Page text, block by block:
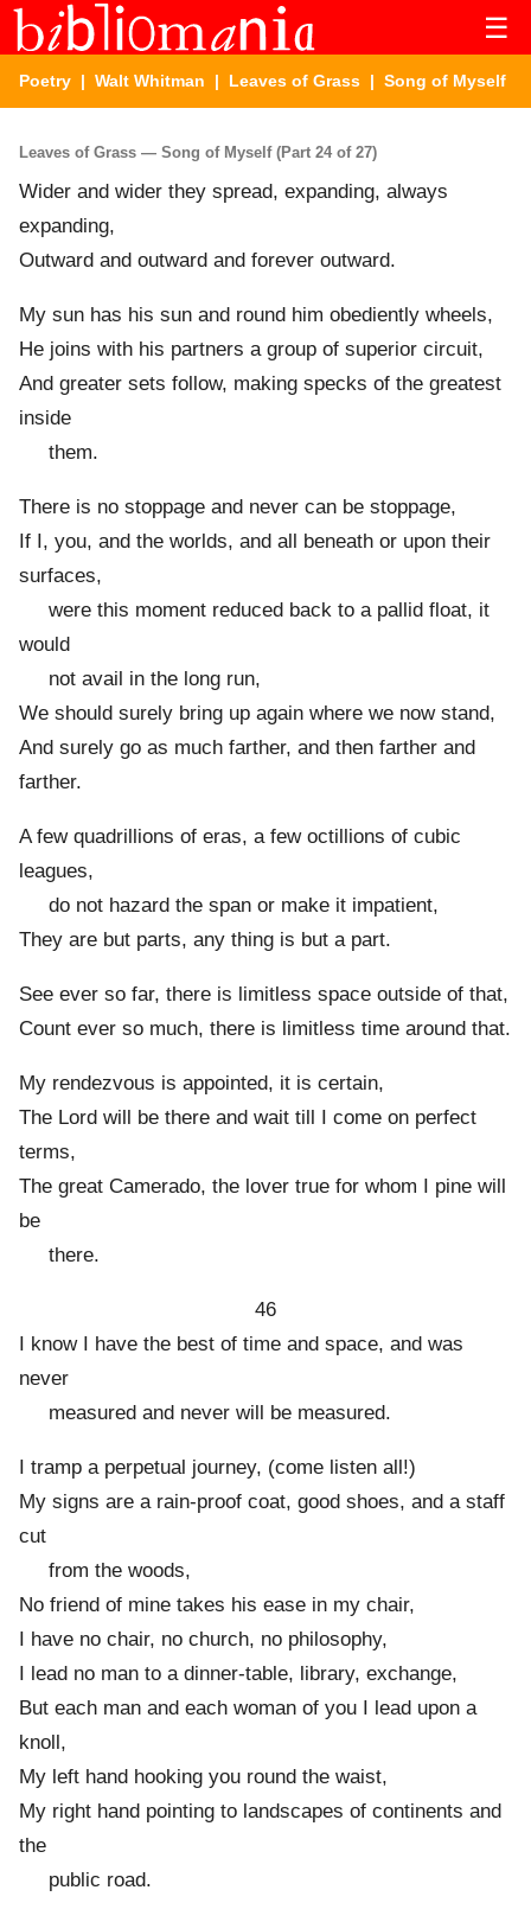
☰
Poetry | Walt Whitman | Leaves of Grass | Song of Myself
Leaves of Grass — Song of Myself (Part 24 of 27)
Wider and wider they spread, expanding, always
expanding,
Outward and outward and forever outward.
My sun has his sun and round him obediently wheels,
He joins with his partners a group of superior circuit,
And greater sets follow, making specks of the greatest
inside
them.
There is no stoppage and never can be stoppage,
If I, you, and the worlds, and all beneath or upon their
surfaces,
were this moment reduced back to a pallid float, it
would
not avail in the long run,
We should surely bring up again where we now stand,
And surely go as much farther, and then farther and
farther.
A few quadrillions of eras, a few octillions of cubic
leagues,
do not hazard the span or make it impatient,
They are but parts, any thing is but a part.
See ever so far, there is limitless space outside of that,
Count ever so much, there is limitless time around that.
My rendezvous is appointed, it is certain,
The Lord will be there and wait till I come on perfect
terms,
The great Camerado, the lover true for whom I pine will
be
there.
46
I know I have the best of time and space, and was
never
measured and never will be measured.
I tramp a perpetual journey, (come listen all!)
My signs are a rain-proof coat, good shoes, and a staff
cut
from the woods,
No friend of mine takes his ease in my chair,
I have no chair, no church, no philosophy,
I lead no man to a dinner-table, library, exchange,
But each man and each woman of you I lead upon a
knoll,
My left hand hooking you round the waist,
My right hand pointing to landscapes of continents and
the
public road.